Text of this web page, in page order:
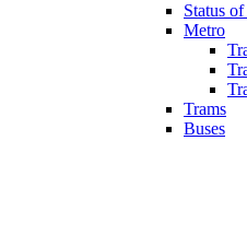
Status
Metro
Trams
Buses